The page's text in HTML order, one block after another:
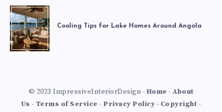
Cooling Tips for Lake Homes Around Angola
© 2023 ImpressiveInteriorDesign - Home - About
Us - Terms of Service - Privacy Policy- Copyright -